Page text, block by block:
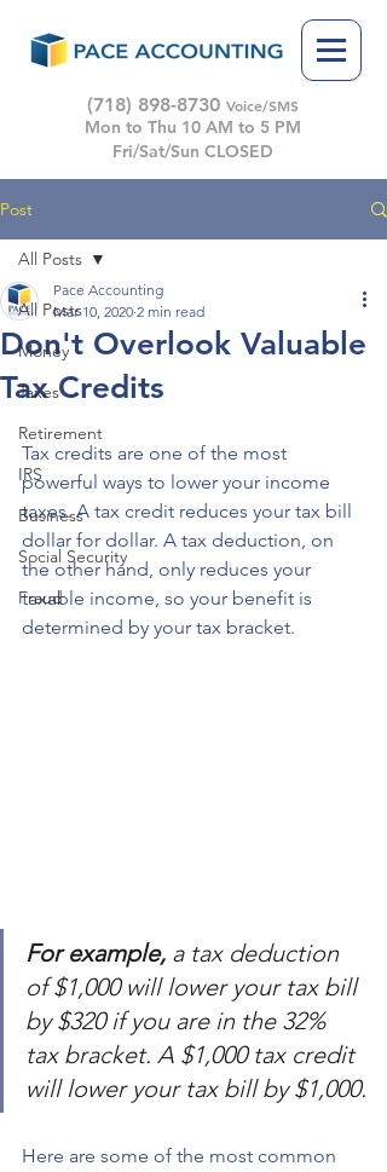
(718) 898-8730 Voice/SMS
Mon to Thu 10 AM to 5 PM
Fri/Sat/Sun CLOSED
Post
All Posts
Money
Taxes
Retirement
IRS
Business
Social Security
Fraud
All Posts
Don't Overlook Valuable
Tax Credits
Pace Accounting
Mar 10, 2020 2 min read
Tax credits are one of the most
powerful ways to lower your income
taxes. A tax credit reduces your tax bill
dollar for dollar. A tax deduction, on
the other hand, only reduces your
taxable income, so your benefit is
determined by your tax bracket.
For example, a tax deduction
of $1,000 will lower your tax bill
by $320 if you are in the 32%
tax bracket. A $1,000 tax credit
will lower your tax bill by $1,000.
Here are some of the most common